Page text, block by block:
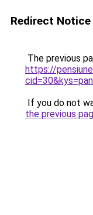
Redirect Notice
The previous
https://
If you do not
the previous